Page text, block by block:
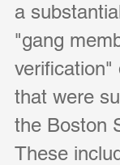
a
"gang
verification"
that were
the Boston
These